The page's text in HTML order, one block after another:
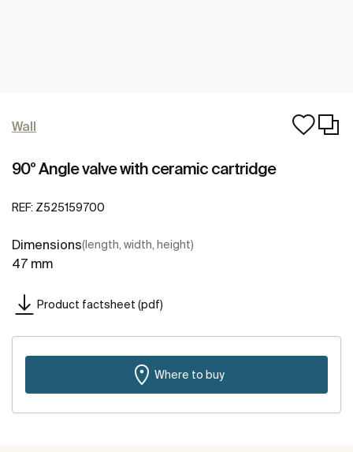
Wall
90º Angle valve with ceramic cartridge
REF: Z525159700
Dimensions(length, width, height)
47 mm
Product factsheet (pdf)
Where to buy